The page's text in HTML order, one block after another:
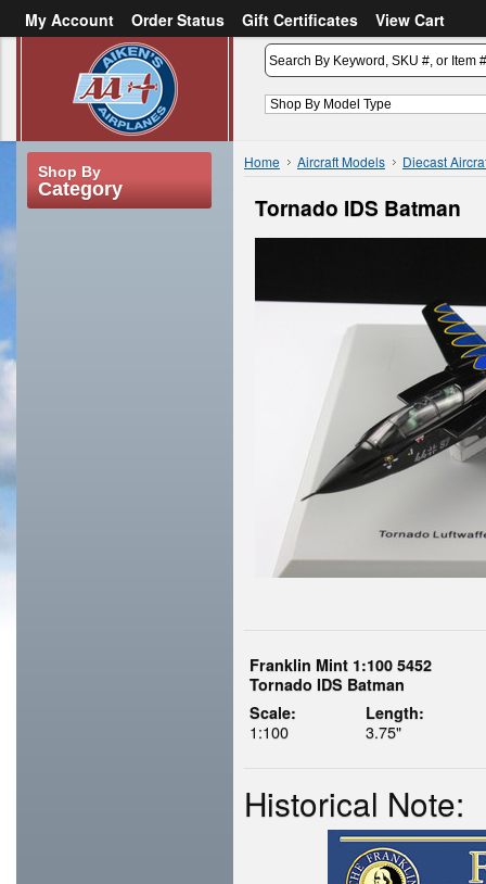
My Account Order Status Gift Certificates
View Cart
Create an account
Shop By
Category
Home Aircraft Models Diecast
Tornado IDS Batman
Franklin Mint 1:100 5452
Tornado IDS Batman
Scale:
1:100
Length:
3.75"
Historical Note: